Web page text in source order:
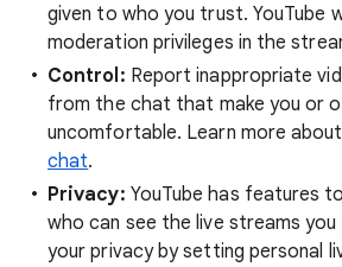
given to who you trust. YouTube
moderation privileges in the
Control: Report inappropriate
from the chat that make you or
uncomfortable. Learn more about
chat.
Privacy: YouTube has features
who can see the live streams
your privacy by setting personal